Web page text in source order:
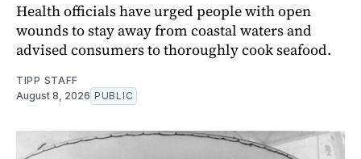
Health officials have urged people with open
wounds to stay away from coastal waters and
advised consumers to thoroughly cook seafood.
TIPP STAFF
August 8, 2026 PUBLIC